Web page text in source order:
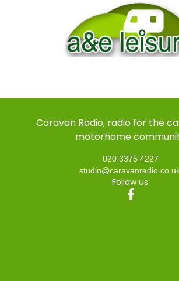
Caravan Radio, radio for the
motorhome
020 3375 4227
Follow us: